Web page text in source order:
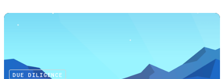
DUE DILIGENCE